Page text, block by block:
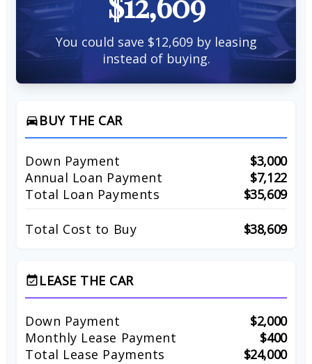
You could save $12,609 by leasing
instead of buying.
directions_car BUY THE CAR
Down Payment
$3,000
Annual Loan Payment
$7,122
Total Loan Payments
$35,609
Total Cost to Buy $38,609
event_available LEASE THE CAR
Down Payment
$2,000
Monthly Lease Payment
$400
Total Lease Payments
$24,000